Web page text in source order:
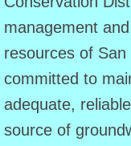
2026
Directors
Agenda
June 8
management
resources of
committed to
adequate,
source of